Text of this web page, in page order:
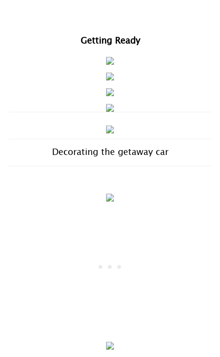
Getting Ready
Decorating the getaway car